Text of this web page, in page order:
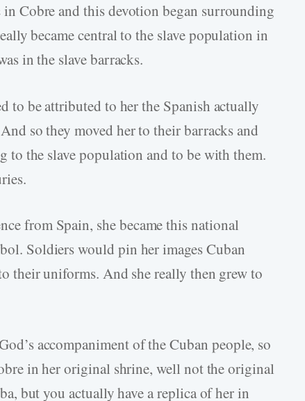
Cobre and this devotion began surrounding
became central to the slave population in
in the slave barracks.
to be attributed to her the Spanish actually
so they moved her to their barracks and
to the slave population and to be with them.
from Spain, she became this national
Soldiers would pin her images Cuban
their uniforms. And she really then grew to
accompaniment of the Cuban people, so
in her original shrine, well not the original
but you actually have a replica of her in